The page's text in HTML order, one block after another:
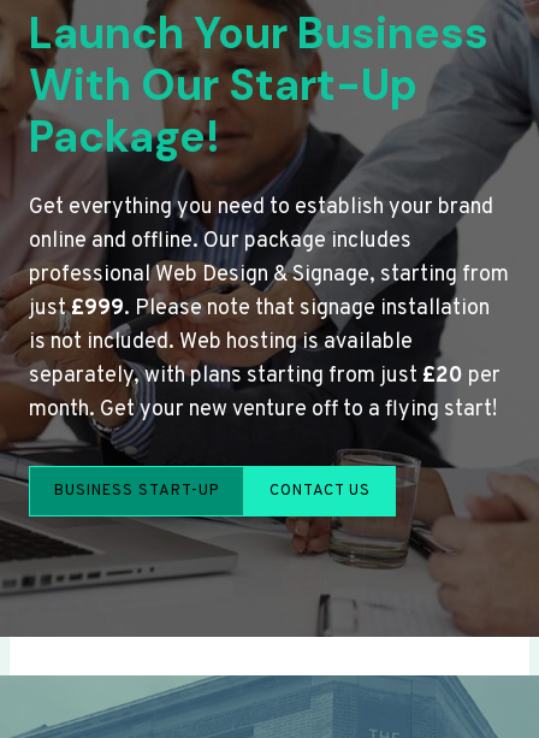
Launch Your Business
With Our Start-Up
Package!
Get everything you need to establish your brand
online and offline. Our package includes
professional Web Design & Signage, starting from
just£999. Please note that signage installation
is not included. Web hosting is available
separately, with plans starting from just £20 per
month. Get your new venture off to a flying start!
BUSINESS START-UP CONTACT US